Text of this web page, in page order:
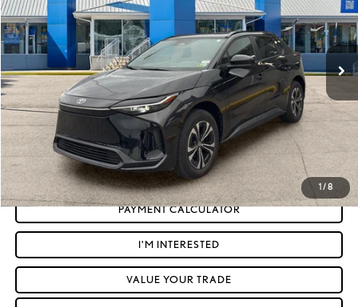
1 /8
VIN:JTMAAAAA9RA045685Stock:
14,915 mi Ext.:Black Int.:Black
Less
Retail Price:
$25,947
Moses Price
CLICK TO CALL
GET TODAY'S MARKET PRICE
PAYMENT CALCULATOR
I'M INTERESTED
VALUE YOUR TRADE